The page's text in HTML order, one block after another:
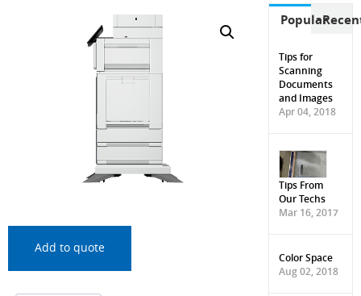
Add to quote
Popular
Tips for
Scanning
Documents
and Images
Apr 04, 2018
Tips From
Our Techs
Mar 16, 2017
Color Space
Aug 02, 2018